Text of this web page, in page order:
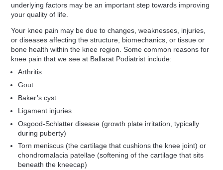
underlying factors may be an important step towards improving
your quality of life.
Your knee pain may be due to changes, weaknesses, injuries,
or diseases affecting the structure, biomechanics, or tissue or
bone health within the knee region. Some common reasons for
knee pain that we see at Ballarat Podiatrist include:
Arthritis
Gout
Baker’s cyst
Ligament injuries
Osgood-Schlatter disease (growth plate irritation, typically
during puberty)
Torn meniscus (the cartilage that cushions the knee joint) or
chondromalacia patellae (softening of the cartilage that sits
beneath the kneecap)